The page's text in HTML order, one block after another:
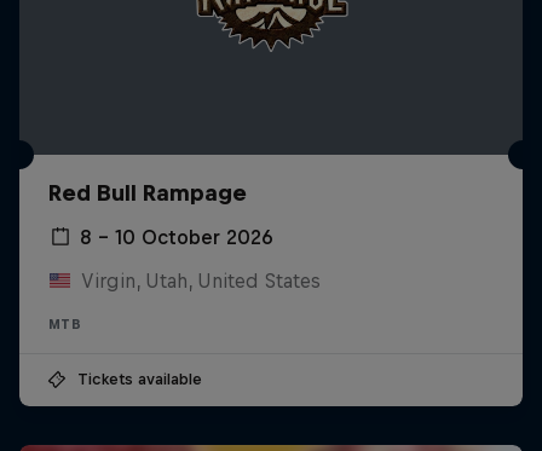
Red Bull Rampage
8 – 10 October 2026
Virgin, Utah, United States
MTB
Tickets available